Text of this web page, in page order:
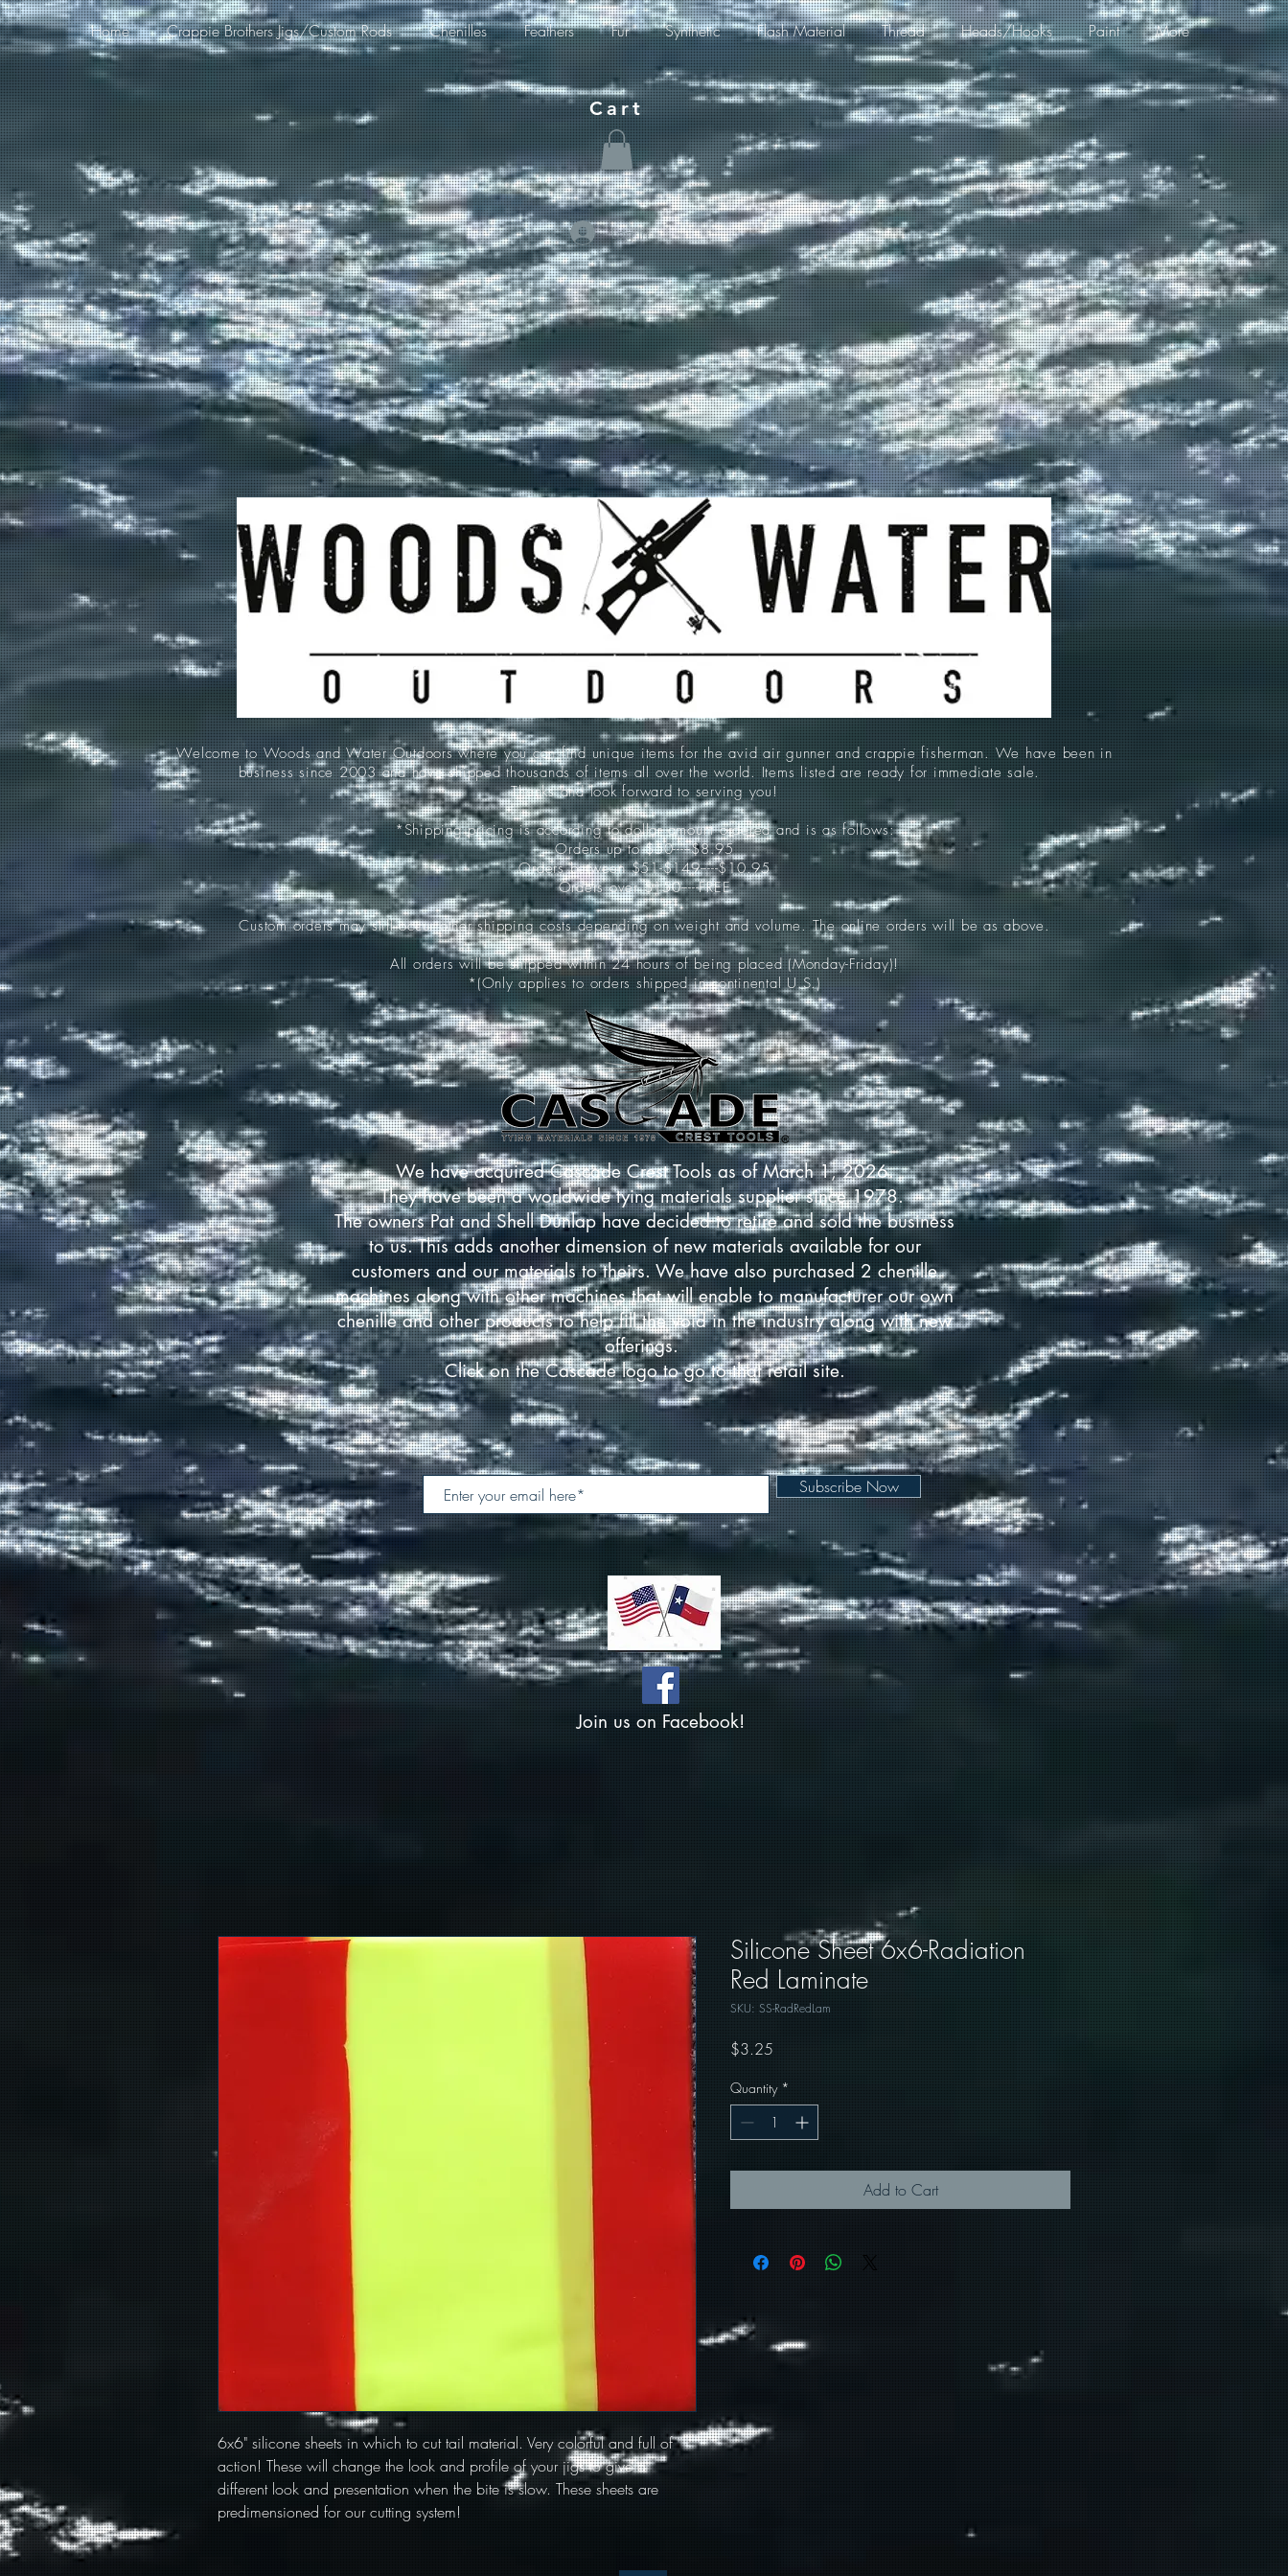
Home Crappie Brothers Jigs/Custom Rods Chenilles Feathers Fur Synthetic Flash Material Thread Heads/Hooks Paint More
Cart
Log In
Welcome to Woods and Water Outdoors where you can find unique items for the avid air gunner and crappie fisherman. We have been in
business since 2003 and have shipped thousands of items all over the world. Items listed are ready for immediate sale.
Thanks and look forward to serving you!
*Shipping pricing is according to dollar amount ordered and is as follows:
Orders up to $50-----$8.95
Orders between $51-$149-----$10.95
Orders over $150-----FREE
Custom orders may still occur other shipping costs depending on weight and volume. The online orders will be as above.
All orders will be shipped within 24 hours of being placed (Monday-Friday)!
*(Only applies to orders shipped in continental U.S.)
We have acquired Cascade Crest Tools as of March 1, 2026.
They have been a worldwide tying materials supplier since 1978.
The owners Pat and Shell Dunlap have decided to retire and sold the business
to us. This adds another dimension of new materials available for our
customers and our materials to theirs. We have also purchased 2 chenille
machines along with other machines that will enable to manufacturer our own
chenille and other products to help fill the void in the industry along with new
offerings.
Click on the Cascade logo to go to that retail site.
Subscribe Now
Join us on Facebook!
6x6" silicone sheets in which to cut tail material. Very colorful and full of
action! These will change the look and profile of your jigs to give a
different look and presentation when the bite is slow. These sheets are
predimensioned for our cutting system!
Silicone Sheet 6x6-Radiation
Red Laminate
SKU: SS-RadRedLam
$3.25
Quantity *
Add to Cart